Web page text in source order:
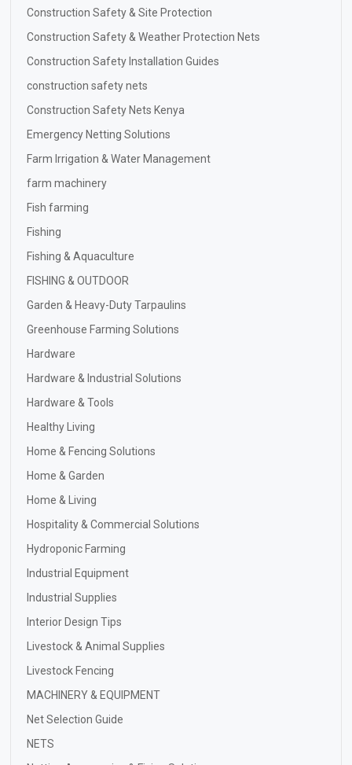
Construction Safety & Site Protection
Construction Safety & Weather Protection Nets
Construction Safety Installation Guides
construction safety nets
Construction Safety Nets Kenya
Emergency Netting Solutions
Farm Irrigation & Water Management
farm machinery
Fish farming
Fishing
Fishing & Aquaculture
FISHING & OUTDOOR
Garden & Heavy-Duty Tarpaulins
Greenhouse Farming Solutions
Hardware
Hardware & Industrial Solutions
Hardware & Tools
Healthy Living
Home & Fencing Solutions
Home & Garden
Home & Living
Hospitality & Commercial Solutions
Hydroponic Farming
Industrial Equipment
Industrial Supplies
Interior Design Tips
Livestock & Animal Supplies
Livestock Fencing
MACHINERY & EQUIPMENT
Net Selection Guide
NETS